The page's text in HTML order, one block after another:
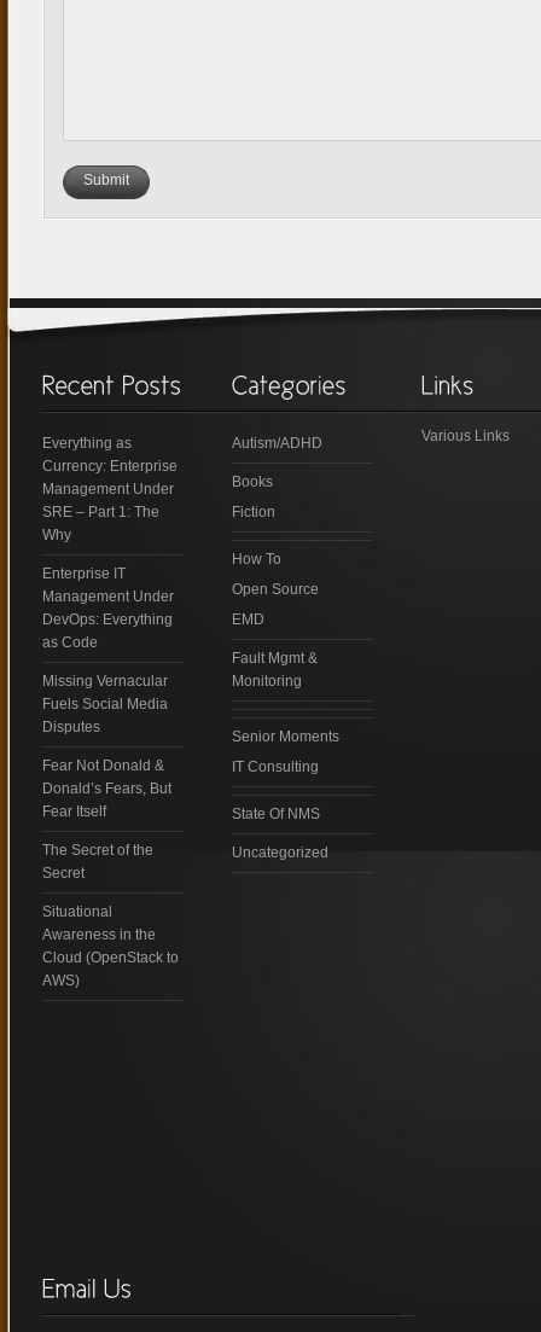
Everything as
Currency: Enterprise
Management Under
SRE – Part 1: The
Why
Enterprise IT
Management Under
DevOps: Everything
as Code
Missing Vernacular
Fuels Social Media
Disputes
Fear Not Donald &
Donald’s Fears, But
Fear Itself
The Secret of the
Secret
Situational
Awareness in the
Cloud (OpenStack to
AWS)
Autism/ADHD
Books
Fiction
How To
Open Source
EMD
Fault Mgmt &
Monitoring
Senior Moments
IT Consulting
State Of NMS
Uncategorized
Various Links